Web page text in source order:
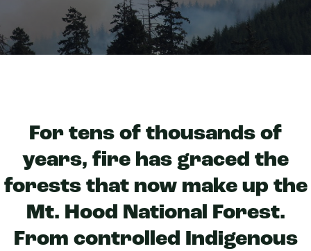
For tens of thousands of
years, fire has graced the
forests that now make up the
Mt. Hood National Forest.
From controlled Indigenous